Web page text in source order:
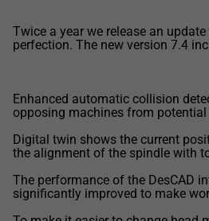
Twice a year we release an
perfection. The new version 7.4
Enhanced automatic collision
opposing machines from potential
Digital twin shows the current
the alignment of the spindle with
The performance of the DesCAD
significantly improved to make